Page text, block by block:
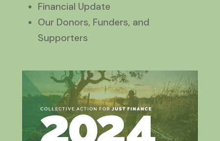
Financial Update
Our Donors, Funders, and
Supporters